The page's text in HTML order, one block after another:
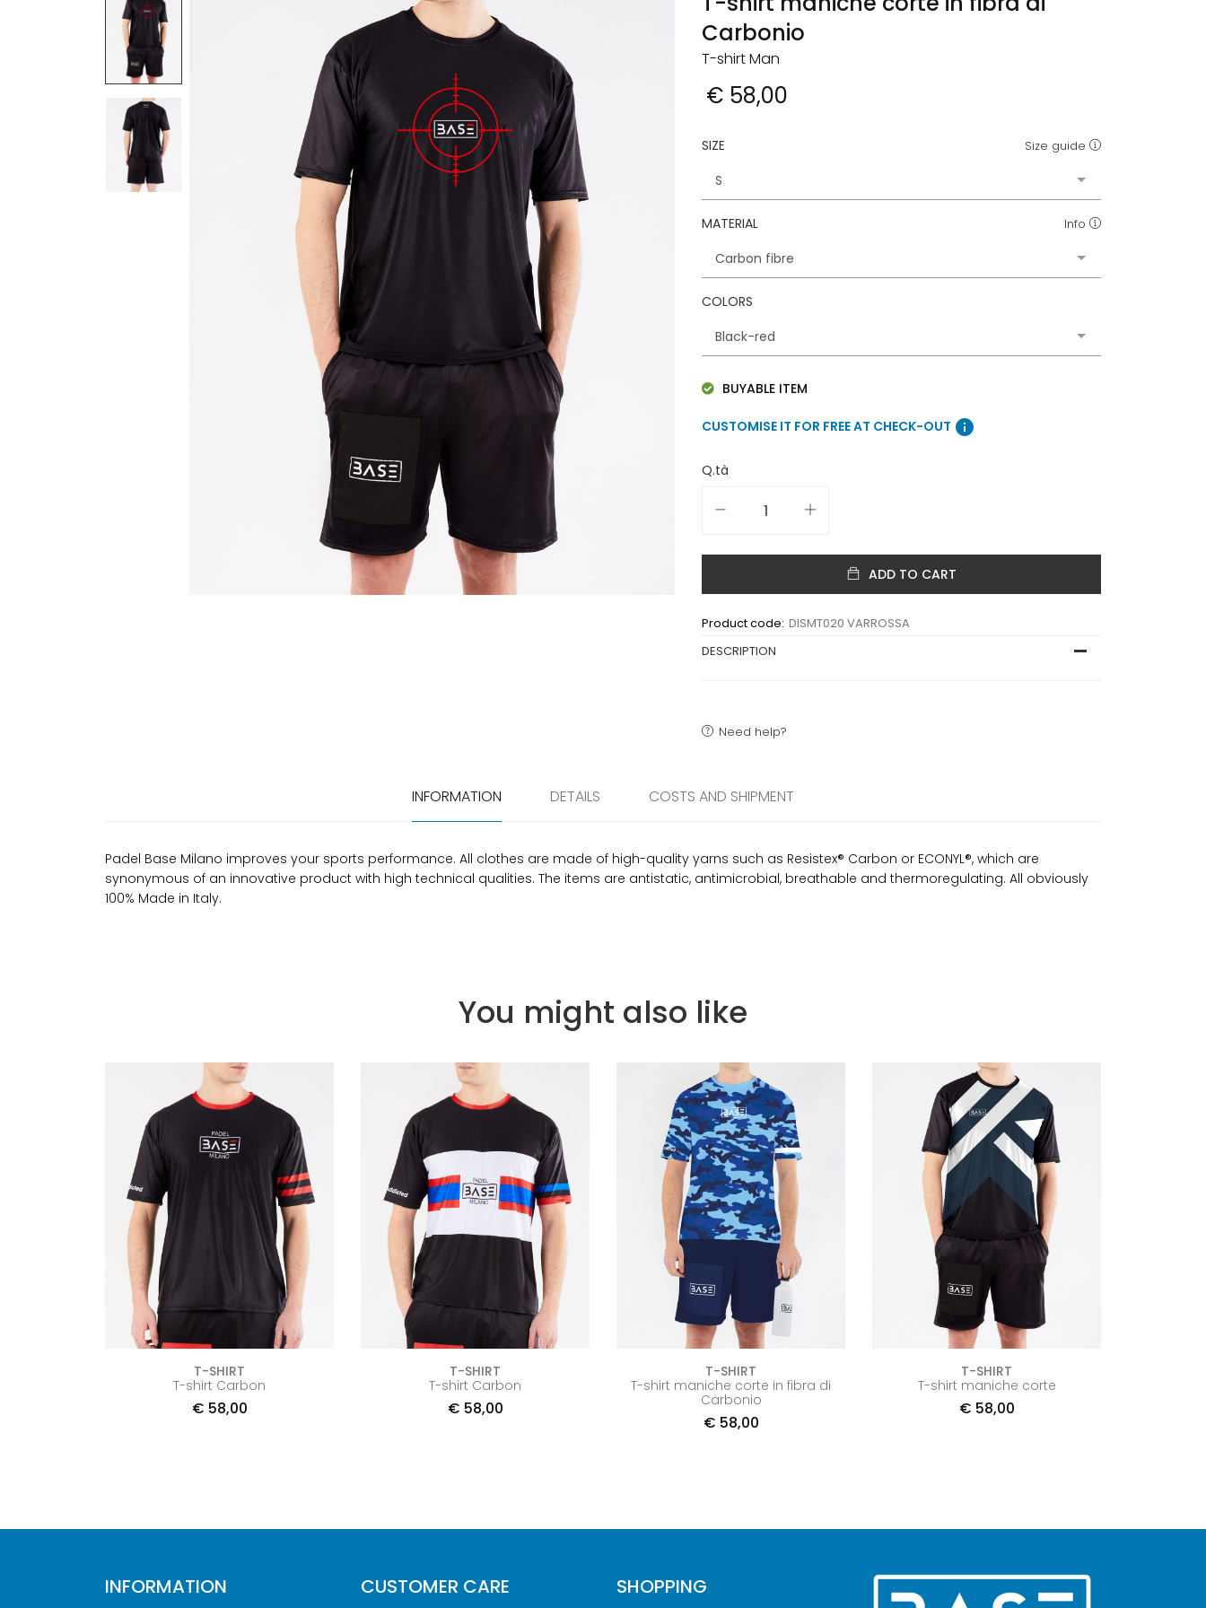
Carbonio
T-shirt Man
€ 58,00
SIZE Size guide
MATERIAL Info
COLORS
BUYABLE ITEM
CUSTOMISE IT FOR FREE AT CHECK-OUT info
Q.tà
ADD TO CART
Product code: DISMT020 VARROSSA
DESCRIPTION
Need help?
INFORMATION DETAILS COSTS AND SHIPMENT
Padel Base Milano improves your sports performance. All clothes are made of high-quality yarns such as Resistex® Carbon or ECONYL®, which are
synonymous of an innovative product with high technical qualities. The items are antistatic, antimicrobial, breathable and thermoregulating. All obviously
100% Made in Italy.
You might also like
T-SHIRT
T-shirt Carbon
€ 58,00
T-SHIRT
T-shirt Carbon
€ 58,00
T-SHIRT
T-shirt maniche corte in fibra di
Carbonio
€ 58,00
T-SHIRT
T-shirt maniche corte
€ 58,00
INFORMATION CUSTOMER CARE SHOPPING